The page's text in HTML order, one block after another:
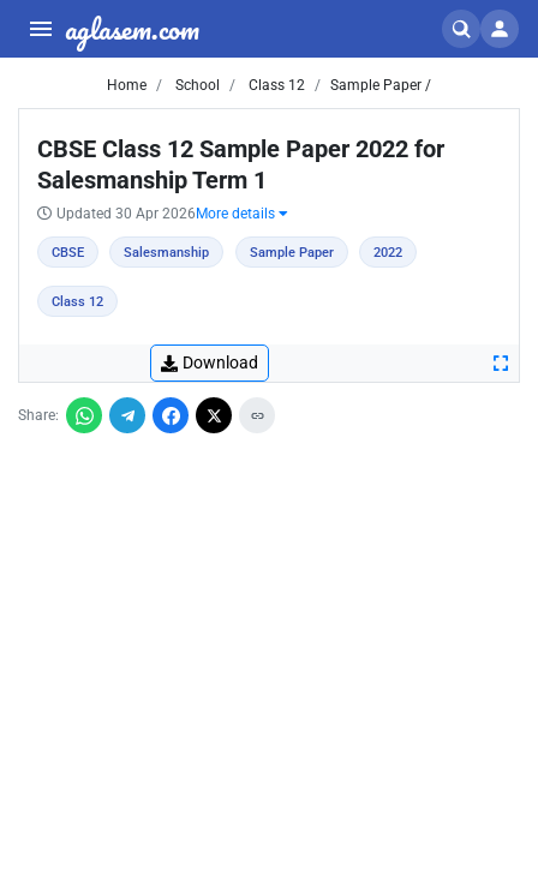
aglasem.com
Home School Class 12 Sample Paper /
CBSE Class 12 Sample Paper 2022 for
Salesmanship Term 1
Updated 30 Apr 2026 More details
CBSE Salesmanship Sample Paper 2022
Class 12
Download
Share: